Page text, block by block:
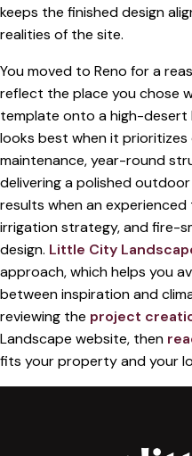
keeps the finished design
realities of the site.
You moved to Reno for a
reflect the place you chose
template onto a high-desert
looks best when it prioritizes
maintenance, year-round
delivering a polished
results when an
irrigation strategy, and fire-
design. Little City
approach, which helps you
between inspiration and
reviewing the project
Landscape website, then
fits your property and your